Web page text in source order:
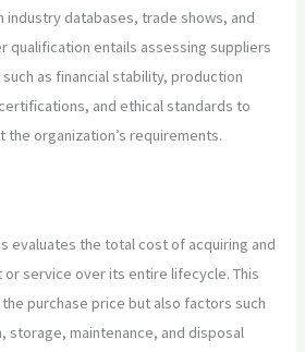
industry databases, trade shows, and
qualification entails assessing suppliers
as financial stability, production
and ethical standards to
the organization’s requirements.
evaluates the total cost of acquiring and
or service over its entire lifecycle. This
purchase price but also factors such
storage, maintenance, and disposal